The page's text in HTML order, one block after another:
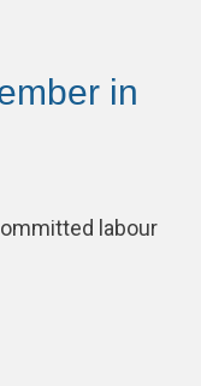
in
labour